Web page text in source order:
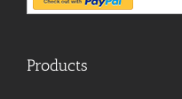
Products